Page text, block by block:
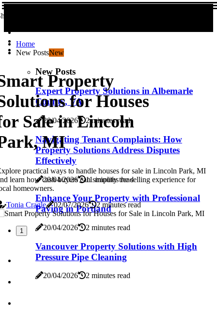
us!
Home
New PostsNew
New Posts
Expert Property Solutions in Albemarle
County, VA
20/04/2026 2 minutes read
Navigating Tenant Complaints: How
Property Solutions Address Disputes
Effectively
20/04/2026 11 minutes read
Enhance Your Property with Professional
Paving in Portland
20/04/2026 2 minutes read
Vancouver Property Solutions with High
Pressure Pipe Cleaning
20/04/2026 2 minutes read
Property
for Houses
Sale in Lincoln
MI
practical ways to handle houses for sale in Lincoln Park, MI
learn how cash buyers can simplify the selling experience for
homeowners.
Tonia Cragle
02/07/2026 2 minutes read
1